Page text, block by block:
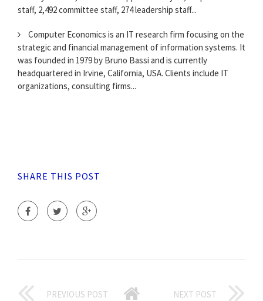
staff, 2,492 committee staff, 274 leadership staff...
Computer Economics is an IT research firm focusing on the
strategic and financial management of information systems. It
was founded in 1979 by Bruno Bassi and is currently
headquartered in Irvine, California, USA. Clients include IT
organizations, consulting firms...
SHARE THIS POST
PREVIOUS POST NEXT POST